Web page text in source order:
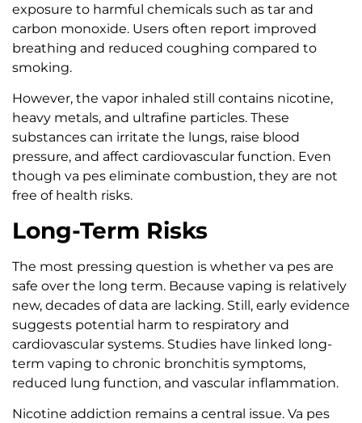
exposure to harmful chemicals such as tar and
carbon monoxide. Users often report improved
breathing and reduced coughing compared to
smoking.
However, the vapor inhaled still contains nicotine,
heavy metals, and ultrafine particles. These
substances can irritate the lungs, raise blood
pressure, and affect cardiovascular function. Even
though va pes eliminate combustion, they are not
free of health risks.
Long-Term Risks
The most pressing question is whether va pes are
safe over the long term. Because vaping is relatively
new, decades of data are lacking. Still, early evidence
suggests potential harm to respiratory and
cardiovascular systems. Studies have linked long-
term vaping to chronic bronchitis symptoms,
reduced lung function, and vascular inflammation.
Nicotine addiction remains a central issue. Va pes